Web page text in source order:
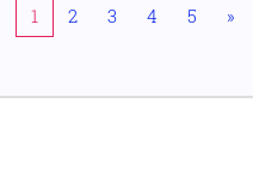
1 2 3 4 5 »